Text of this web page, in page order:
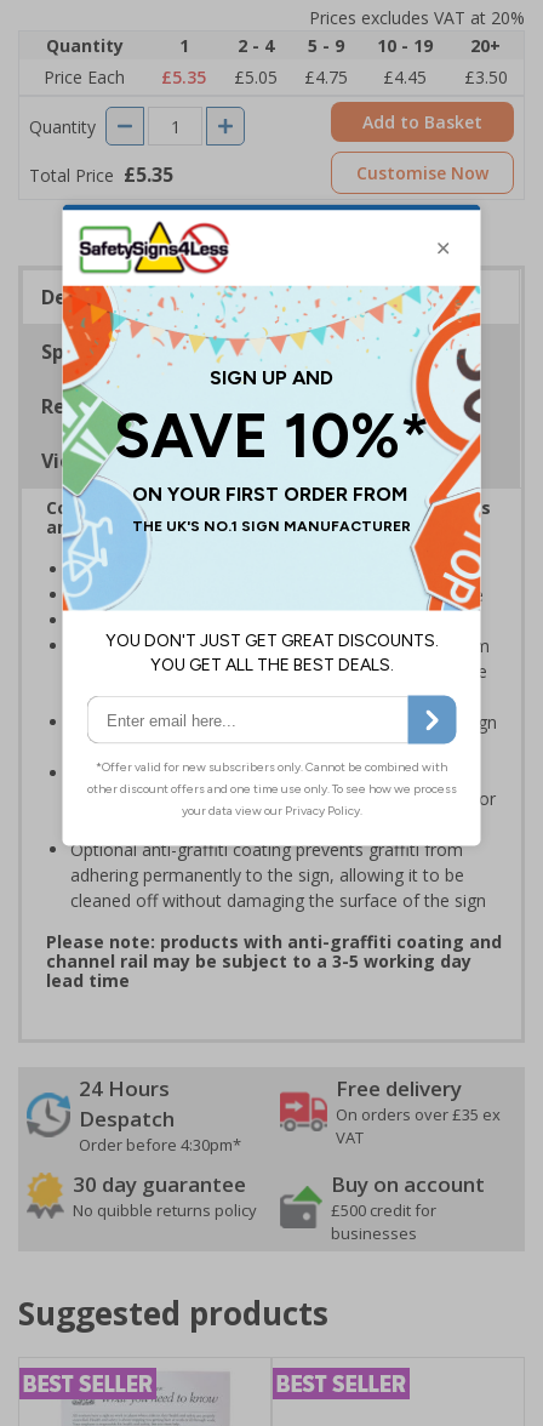
Prices excludes VAT at 20%
Quantity
1 2 - 4 5 - 9 10 - 19
20+
Price Each
£5.35 £5.05 £4.75 £4.45 £3.50
Quantity
Total Price £5.35
Add to Basket
Customise Now
Description
Specifications
Regulations
Viewing Distances
Complies with the Health and Safety (Safety Signs
and Signals) Regulations 1996
Ideal for areas with low ceilings or low door ways
Helps to minimise head injuries due to low clearance
Highly durable – choose from robust 3mm aluminium
composite, durable rigid plastic or great value flexible
self-adhesive vinyl
Easy to apply – rigid plastic and self adhesive vinyl sign
types come with their own adhesive
3mm aluminium composite supplied as a sign only
option for wall mounting or a sign with channel rail for
posts (not supplied)
Optional anti-graffiti coating prevents graffiti from
adhering permanently to the sign, allowing it to be
cleaned off without damaging the surface of the sign
Please note: products with anti-graffiti coating and
channel rail may be subject to a 3-5 working day
lead time
24 Hours
Despatch
Order before 4:30pm*
Free delivery
On orders over £35 ex
VAT
30 day guarantee
No quibble returns policy
Buy on account
£500 credit for
businesses
Suggested products